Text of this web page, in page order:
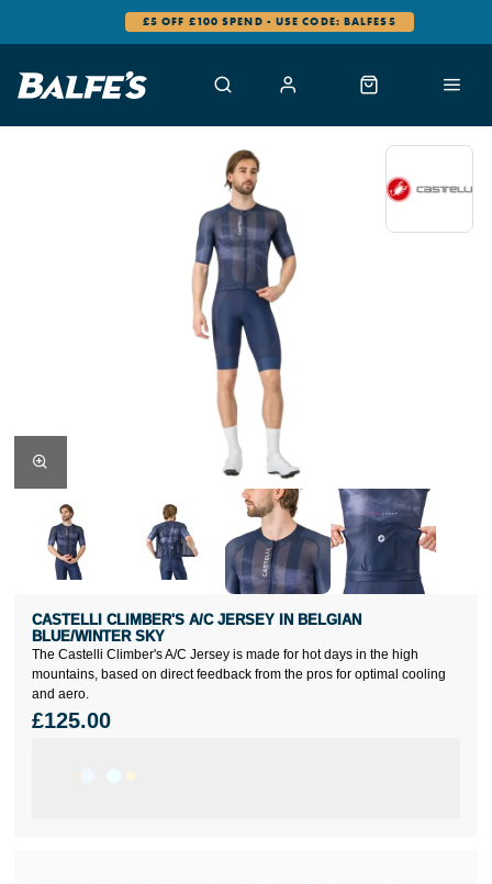
£5 OFF £100 SPEND - USE CODE: BALFES5
The Castelli Climber's A/C Jersey is made for hot days in the high
mountains, based on direct feedback from the pros for optimal cooling
and aero.
CASTELLI CLIMBER'S A/C JERSEY IN BELGIAN
BLUE/WINTER SKY
£125.00